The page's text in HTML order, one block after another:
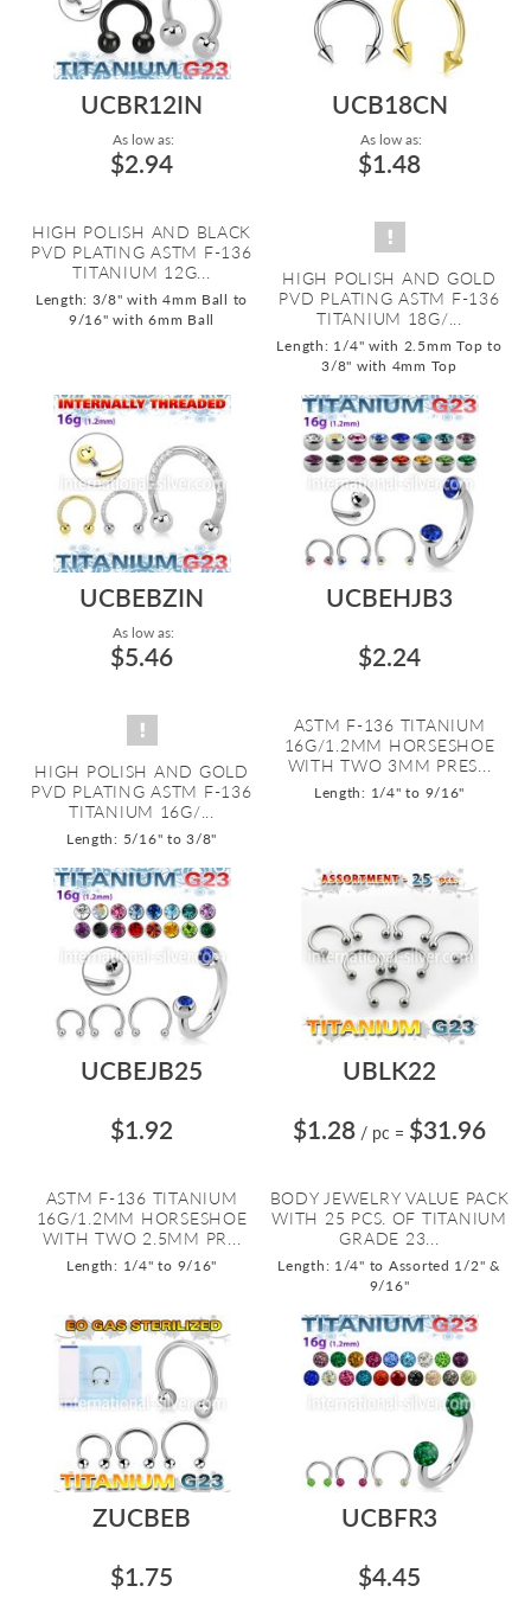
UCBR12IN
As low as:
$2.94
HIGH POLISH AND BLACK
PVD PLATING ASTM F-136
TITANIUM 12G...
Length: 3/8" with 4mm Ball to
9/16" with 6mm Ball
UCB18CN
As low as:
$1.48
HIGH POLISH AND GOLD
PVD PLATING ASTM F-136
TITANIUM 18G/...
Length: 1/4" with 2.5mm Top to
3/8" with 4mm Top
UCBEBZIN
As low as:
$5.46
HIGH POLISH AND GOLD
PVD PLATING ASTM F-136
TITANIUM 16G/...
Length: 5/16" to 3/8"
UCBEHJB3
$2.24
ASTM F-136 TITANIUM
16G/1.2MM HORSESHOE
WITH TWO 3MM PRES...
Length: 1/4" to 9/16"
UCBEJB25
$1.92
ASTM F-136 TITANIUM
16G/1.2MM HORSESHOE
WITH TWO 2.5MM PR...
Length: 1/4" to 9/16"
UBLK22
$1.28 / pc = $31.96
BODY JEWELRY VALUE PACK
WITH 25 PCS. OF TITANIUM
GRADE 23...
Length: 1/4" to Assorted 1/2" &
9/16"
ZUCBEB
$1.75
UCBFR3
$4.45